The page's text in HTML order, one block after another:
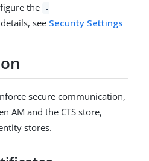
the
-
see Security Settings
secure communication,
AM and the CTS store,
stores.